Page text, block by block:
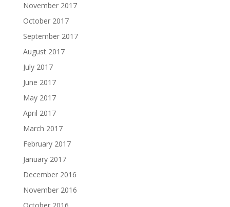
November 2017
October 2017
September 2017
August 2017
July 2017
June 2017
May 2017
April 2017
March 2017
February 2017
January 2017
December 2016
November 2016